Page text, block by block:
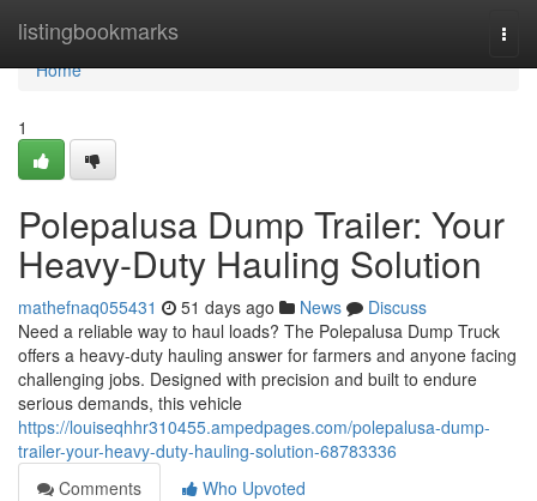
listingbookmarks
Home
Home
1
Polepalusa Dump Trailer: Your
Heavy-Duty Hauling Solution
mathefnaq055431 51 days ago News
Discuss
Need a reliable way to haul loads? The Polepalusa Dump Truck
offers a heavy-duty hauling answer for farmers and anyone facing
challenging jobs. Designed with precision and built to endure
serious demands, this vehicle
https://louiseqhhr310455.ampedpages.com/polepalusa-dump-
trailer-your-heavy-duty-hauling-solution-68783336
Comments
Who Upvoted